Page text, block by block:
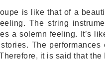
is like that of a
The string
a solemn feeling. It’s
The
it is said that